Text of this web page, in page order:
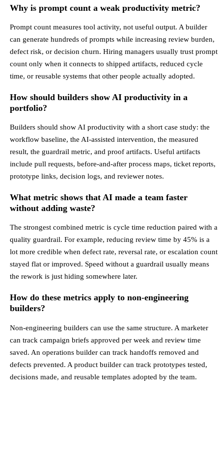
Why is prompt count a weak productivity metric?
Prompt count measures tool activity, not useful output. A builder
can generate hundreds of prompts while increasing review burden,
defect risk, or decision churn. Hiring managers usually trust prompt
count only when it connects to shipped artifacts, reduced cycle
time, or reusable systems that other people actually adopted.
How should builders show AI productivity in a
portfolio?
Builders should show AI productivity with a short case study: the
workflow baseline, the AI-assisted intervention, the measured
result, the guardrail metric, and proof artifacts. Useful artifacts
include pull requests, before-and-after process maps, ticket reports,
prototype links, decision logs, and reviewer notes.
What metric shows that AI made a team faster
without adding waste?
The strongest combined metric is cycle time reduction paired with a
quality guardrail. For example, reducing review time by 45% is a
lot more credible when defect rate, reversal rate, or escalation count
stayed flat or improved. Speed without a guardrail usually means
the rework is just hiding somewhere later.
How do these metrics apply to non-engineering
builders?
Non-engineering builders can use the same structure. A marketer
can track campaign briefs approved per week and review time
saved. An operations builder can track handoffs removed and
defects prevented. A product builder can track prototypes tested,
decisions made, and reusable templates adopted by the team.